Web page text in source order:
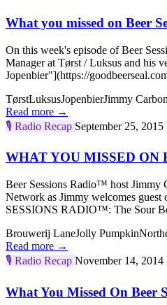
What you missed on Beer
On this week's episode of Beer
Manager at Tørst / Luksus and his
Jopenbier"](https://
TørstLuksusJopenbierJimmy
Read more →
🎙️ Radio Recap September 25, 2015
WHAT YOU MISSED ON
Beer Sessions Radio™ host Jimmy
Network as Jimmy welcomes
SESSIONS RADIO™: The Sour
Brouwerij LaneJolly Pumpkin
Read more →
🎙️ Radio Recap November 14, 2014
What You Missed On Beer